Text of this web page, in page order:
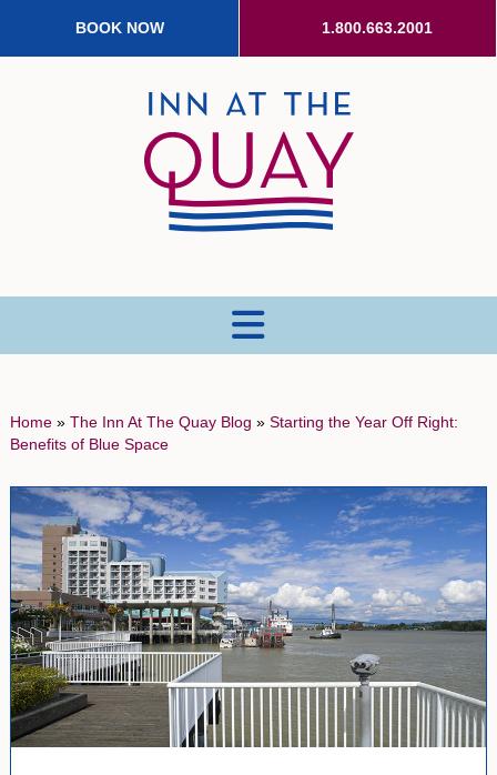
BOOK NOW 1.800.663.2001
MENU
Home » The Inn At The Quay Blog » Starting the Year Off Right:
Benefits of Blue Space